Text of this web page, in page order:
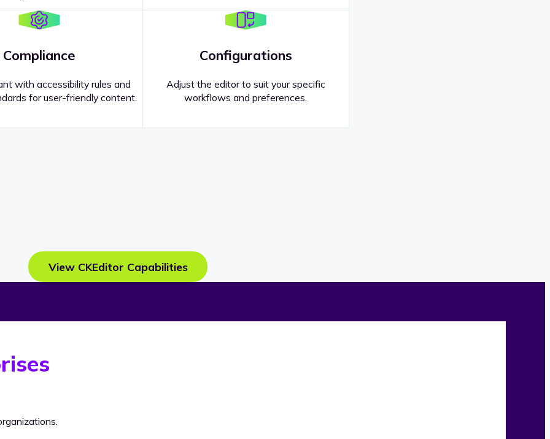
Compliance
with accessibility rules and
for user-friendly content.
Configurations
Adjust the editor to suit your specific
workflows and preferences.
View CKEditor Capabilities